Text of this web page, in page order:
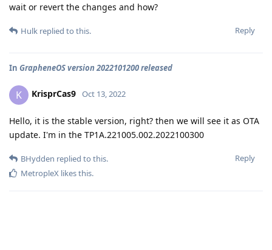
wait or revert the changes and how?
Reply
Hulk replied to this.
In GrapheneOS version 2022101200 released
K KrisprCas9 Oct 13, 2022
Hello, it is the stable version, right? then we will see it as OTA
update. I'm in the TP1A.221005.002.2022100300
Reply
BHydden replied to this.
MetropleX likes this.